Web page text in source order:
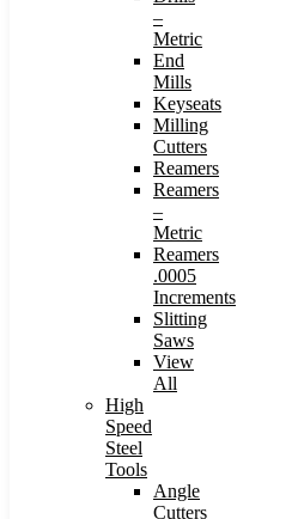
–
Metric
End
Mills
Keyseats
Milling
Cutters
Reamers
Reamers
–
Metric
Reamers
.0005
Increments
Slitting
Saws
View
All
High
Speed
Steel
Tools
Angle
Cutters